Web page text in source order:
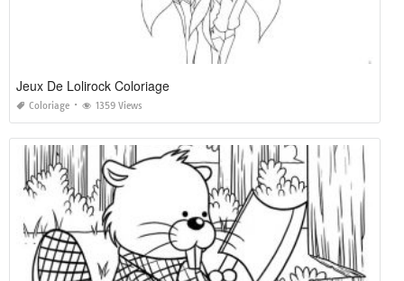
Jeux De Lolirock Coloriage
Coloriage 1359 Views